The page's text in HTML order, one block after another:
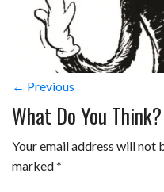
← Previous
What Do You
Your email address will not
marked*